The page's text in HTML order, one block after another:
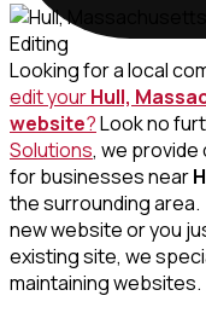
Looking for a local
edit yourHull,
website?Look no
Solutions, we
for businesses near
the surrounding
new website or you
existing site, we
maintaining websites.